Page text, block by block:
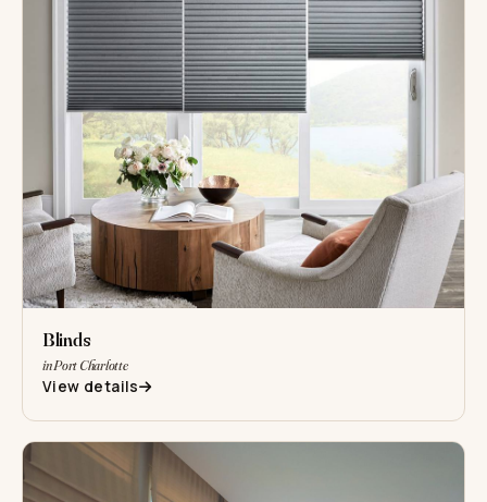
Blinds
in Port Charlotte
View details